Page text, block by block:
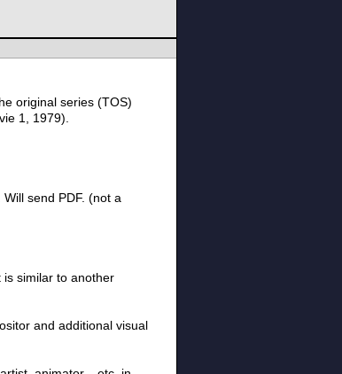
original series (TOS)
1, 1979).
send PDF. (not a
is similar to another
and additional visual